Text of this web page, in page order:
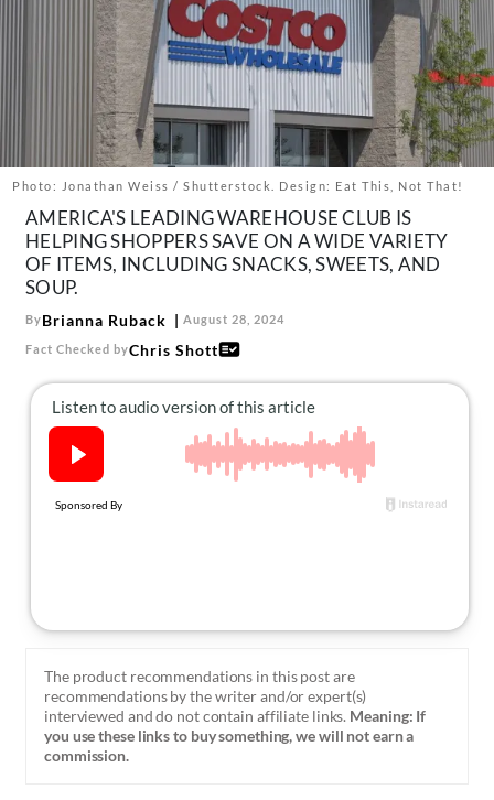
The Newsletter
About Us
Contact
Follow
us:
FacebookInstagram
TikTokPinterest
Photo: Jonathan Weiss / Shutterstock. Design: Eat This, Not That!
AMERICA'S LEADING WAREHOUSE CLUB IS
HELPING SHOPPERS SAVE ON A WIDE VARIETY
OF ITEMS, INCLUDING SNACKS, SWEETS, AND
SOUP.
ByBrianna Ruback August 28, 2024
Fact Checked byChris Shott
The product recommendations in this post are
recommendations by the writer and/or expert(s)
interviewed and do not contain affiliate links. Meaning: If
you use these links to buy something, we will not earn a
commission.